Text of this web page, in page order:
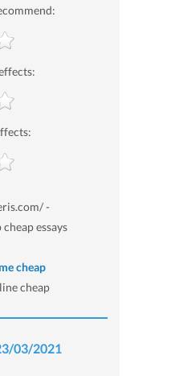
-
essays
cheap
cheap
03/2021